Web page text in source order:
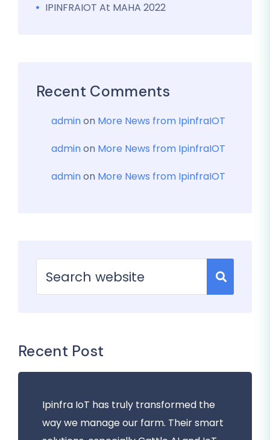
IPINFRAIOT At MAHA 2022
Recent Comments
adminon More News from IpinfraIOT
adminon More News from IpinfraIOT
adminon More News from IpinfraIOT
Recent Post
Ipinfra IoT has truly transformed the
way we manage our farm. Their smart